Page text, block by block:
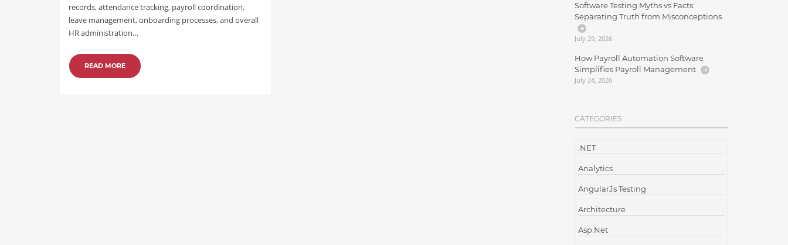
records, attendance tracking, payroll coordination,
leave management, onboarding processes, and overall
HR administration…
READ MORE
Software Testing Myths vs Facts:
Separating Truth from Misconceptions
July 29, 2026
How Payroll Automation Software
Simplifies Payroll Management
July 24, 2026
CATEGORIES
.NET
Analytics
AngularJs Testing
Architecture
Asp.Net